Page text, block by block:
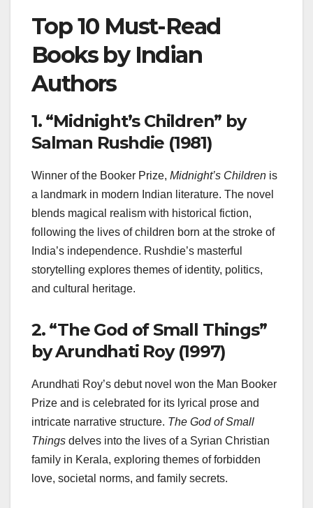
Top 10 Must-Read
Books by Indian
Authors
1. “Midnight’s Children” by
Salman Rushdie (1981)
Winner of the Booker Prize, Midnight’s Children is
a landmark in modern Indian literature. The novel
blends magical realism with historical fiction,
following the lives of children born at the stroke of
India’s independence. Rushdie’s masterful
storytelling explores themes of identity, politics,
and cultural heritage.
2. “The God of Small Things”
by Arundhati Roy (1997)
Arundhati Roy’s debut novel won the Man Booker
Prize and is celebrated for its lyrical prose and
intricate narrative structure. The God of Small
Things delves into the lives of a Syrian Christian
family in Kerala, exploring themes of forbidden
love, societal norms, and family secrets.